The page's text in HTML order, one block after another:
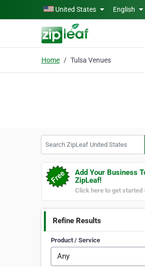
Skip to main contentUnited States English
Home Tulsa Venues
Add Your Business
ZipLeaf!
Click here to get started
Refine Results
Product / Service